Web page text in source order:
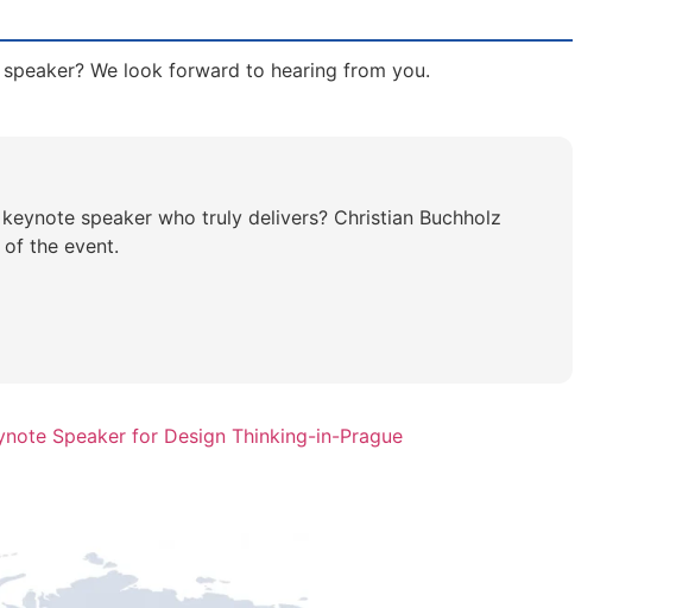
We look forward to hearing from you.
speaker who truly delivers? Christian Buchholz
the event.
Speaker for Design Thinking-in-Prague